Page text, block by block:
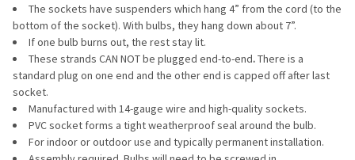
The sockets have suspenders which hang 4” from the cord (to the
bottom of the socket). With bulbs, they hang down about 7”.
If one bulb burns out, the rest stay lit.
These strands CAN NOT be plugged end-to-end.There is a
standard plug on one end and the other end is capped off after last
socket.
Manufactured with 14-gauge wire and high-quality sockets.
PVC socket forms a tight weatherproof seal around the bulb.
For indoor or outdoor use and typically permanent installation.